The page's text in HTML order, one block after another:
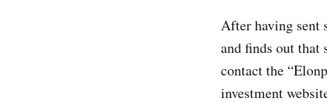
After having sent
and finds out that
contact the
investment